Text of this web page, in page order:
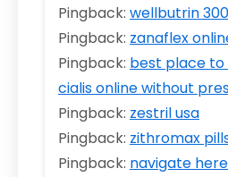
Pingback: wellbutrin
Pingback: zanaflex
Pingback: best place to
cialis online without
Pingback: zestril usa
Pingback: zithromax
Pingback: navigate here